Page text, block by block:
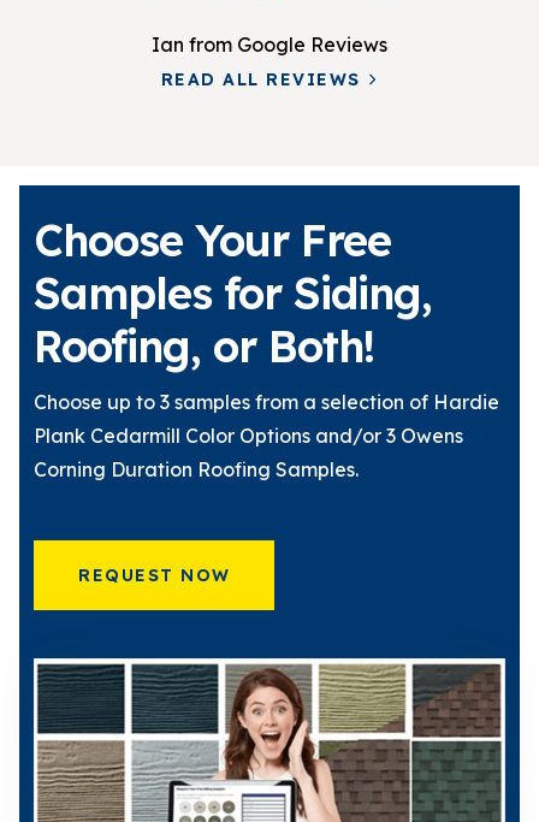
Ian from Google Reviews
READ ALL REVIEWS
Choose Your Free
Samples for Siding,
Roofing, or Both!
Choose up to 3 samples from a selection of Hardie
Plank Cedarmill Color Options and/or 3 Owens
Corning Duration Roofing Samples.
REQUEST NOW